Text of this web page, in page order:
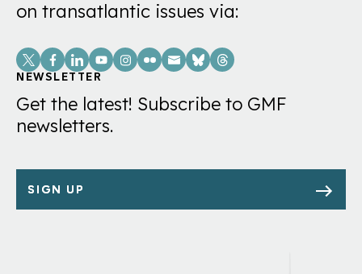
on transatlantic issues via:
Social
Links
NEWSLETTER
Get the latest! Subscribe to GMF
newsletters.
SIGN UP